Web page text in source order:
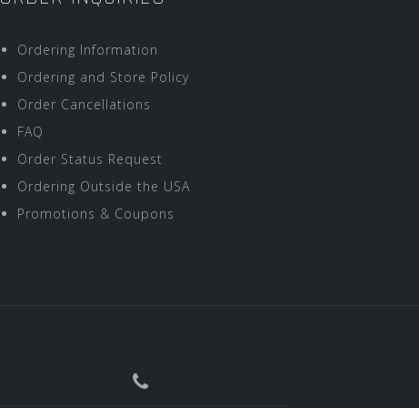
Ordering Information
Ordering and Store Policy
Order Cancellations
FAQ
Order Status Request
Ordering Outside the USA
Promotions & Coupons